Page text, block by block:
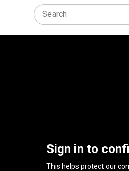
Sign in to
This helps protect our